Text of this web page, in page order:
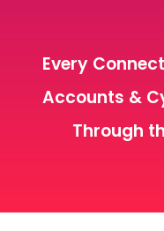
Every
Accounts &
Through